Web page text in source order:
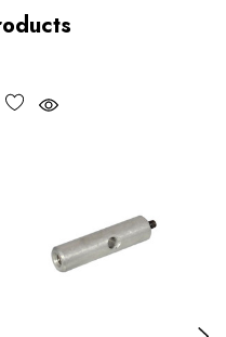
specifications and